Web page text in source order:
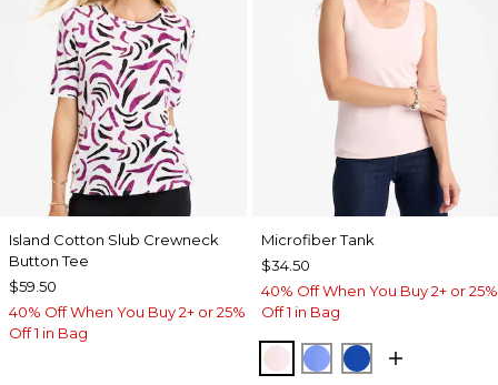
Island Cotton Slub Crewneck
Button Tee
$59.50
40% Off When You Buy 2+ or 25%
Off 1 in Bag
Microfiber Tank
$34.50
40% Off When You Buy 2+ or 25%
Off 1 in Bag
PEARLY PINK
AMPARO BLUE
PLANETARY